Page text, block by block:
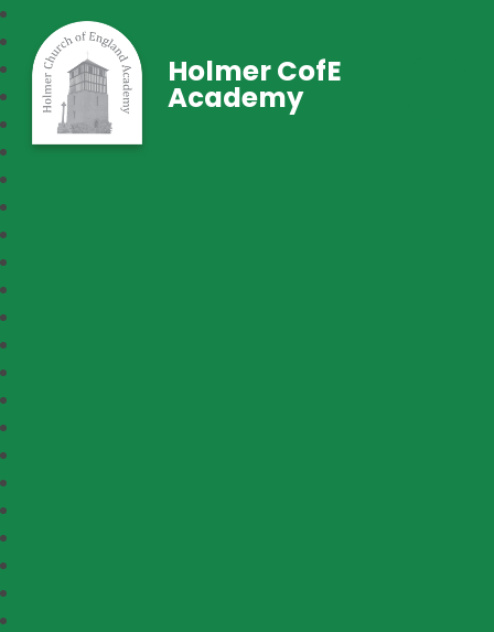
Holmer CofE
Academy